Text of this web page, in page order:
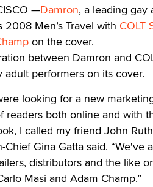
—Damron, a leading gay
2008 Men’s Travel with COLT
on the cover.
between Damron and
adult performers on its cover.
looking for a new
readers both online and with
I called my friend John
Chief Gina Gatta said.
distributors and the like
Masi and Adam Champ.”